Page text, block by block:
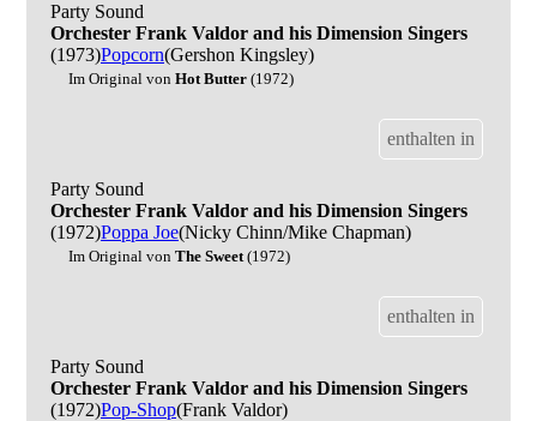
Party Sound
Orchester Frank Valdor and his Dimension Singers
(1973)Popcorn(Gershon Kingsley)
Im Original von Hot Butter (1972)
enthalten in
Party Sound
Orchester Frank Valdor and his Dimension Singers
(1972)Poppa Joe(Nicky Chinn/Mike Chapman)
Im Original von The Sweet(1972)
enthalten in
Party Sound
Orchester Frank Valdor and his Dimension Singers
(1972)Pop-Shop(Frank Valdor)